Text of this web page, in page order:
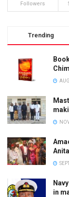
Followers
Trending
in